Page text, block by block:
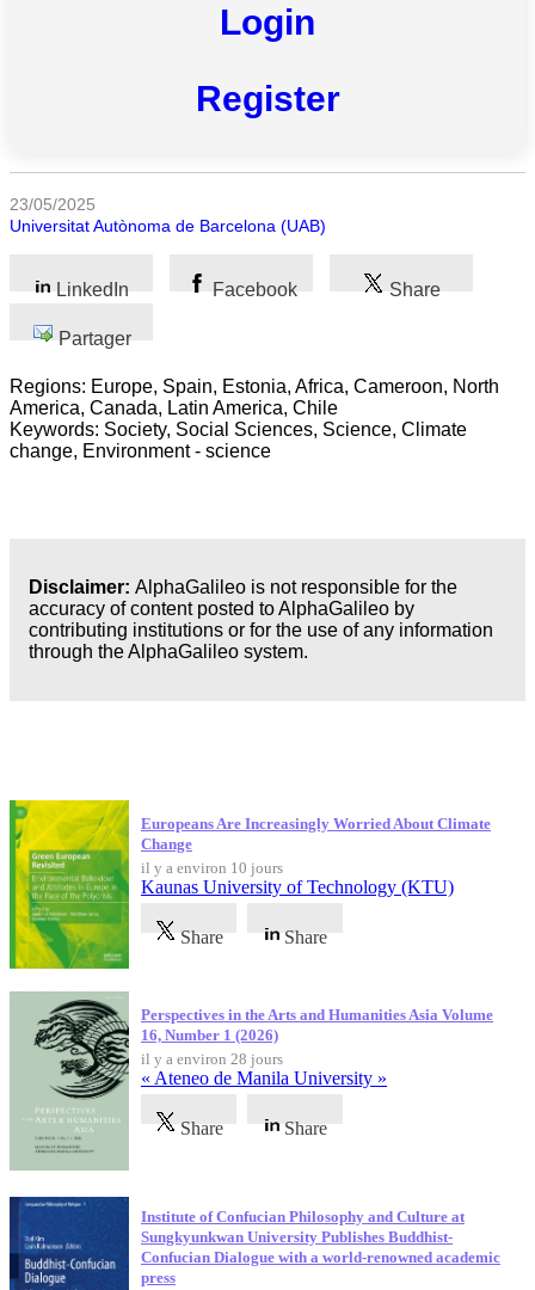
Toutes
Médecine
Santé
Sciences
Humaines
Business
Login
Register
23/05/2025
Universitat Autònoma de Barcelona (UAB)
LinkedIn Facebook Share
Partager
Regions: Europe, Spain, Estonia, Africa, Cameroon, North
America, Canada, Latin America, Chile
Keywords: Society, Social Sciences, Science, Climate
change, Environment - science
Disclaimer: AlphaGalileo is not responsible for the
accuracy of content posted to AlphaGalileo by
contributing institutions or for the use of any information
through the AlphaGalileo system.
Europeans Are Increasingly Worried About Climate
Change
il y a environ 10 jours
Kaunas University of Technology (KTU)
Share Share
Perspectives in the Arts and Humanities Asia Volume
16, Number 1 (2026)
il y a environ 28 jours
« Ateneo de Manila University »
Share Share
Institute of Confucian Philosophy and Culture at
Sungkyunkwan University Publishes Buddhist-
Confucian Dialogue with a world-renowned academic
press